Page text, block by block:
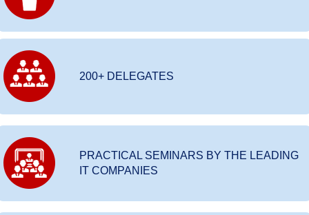
200+ DELEGATES
PRACTICAL SEMINARS BY THE LEADING
IT COMPANIES